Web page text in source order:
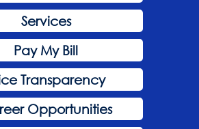
Services
Pay My Bill
Transparency
Opportunities